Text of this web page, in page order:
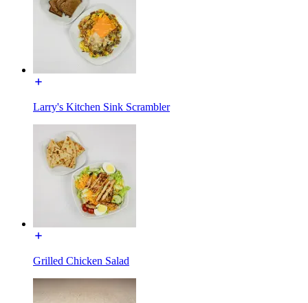
Larry's Kitchen Sink Scrambler
Grilled Chicken Salad